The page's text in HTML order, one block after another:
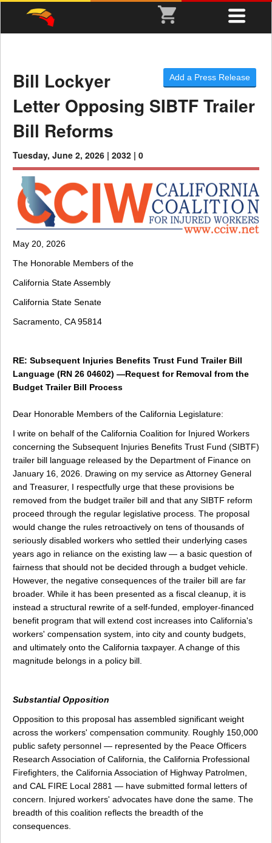
Add a Press Release
Bill Lockyer
Letter Opposing SIBTF Trailer
Bill Reforms
Tuesday, June 2, 2026 | 2032 | 0
May 20, 2026
The Honorable Members of the
California State Assembly
California State Senate
Sacramento, CA 95814
RE: Subsequent Injuries Benefits Trust Fund Trailer Bill
Language (RN 26 04602) —Request for Removal from the
Budget Trailer Bill Process
Dear Honorable Members of the California Legislature:
I write on behalf of the California Coalition for Injured Workers
concerning the Subsequent Injuries Benefits Trust Fund (SIBTF)
trailer bill language released by the Department of Finance on
January 16, 2026. Drawing on my service as Attorney General
and Treasurer, I respectfully urge that these provisions be
removed from the budget trailer bill and that any SIBTF reform
proceed through the regular legislative process. The proposal
would change the rules retroactively on tens of thousands of
seriously disabled workers who settled their underlying cases
years ago in reliance on the existing law — a basic question of
fairness that should not be decided through a budget vehicle.
However, the negative consequences of the trailer bill are far
broader. While it has been presented as a fiscal cleanup, it is
instead a structural rewrite of a self-funded, employer-financed
benefit program that will extend cost increases into California's
workers' compensation system, into city and county budgets,
and ultimately onto the California taxpayer. A change of this
magnitude belongs in a policy bill.
Substantial Opposition
Opposition to this proposal has assembled significant weight
across the workers' compensation community. Roughly 150,000
public safety personnel — represented by the Peace Officers
Research Association of California, the California Professional
Firefighters, the California Association of Highway Patrolmen,
and CAL FIRE Local 2881 — have submitted formal letters of
concern. Injured workers' advocates have done the same. The
breadth of this coalition reflects the breadth of the
consequences.